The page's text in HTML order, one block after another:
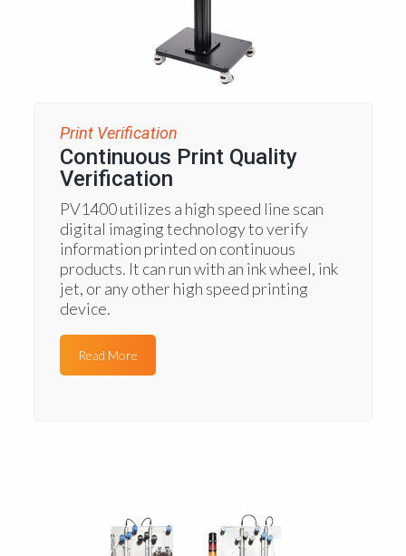
Print Verification
Continuous Print Quality
Verification
PV1400 utilizes a high speed line scan
digital imaging technology to verify
information printed on continuous
products. It can run with an ink wheel, ink
jet, or any other high speed printing
device.
Read More